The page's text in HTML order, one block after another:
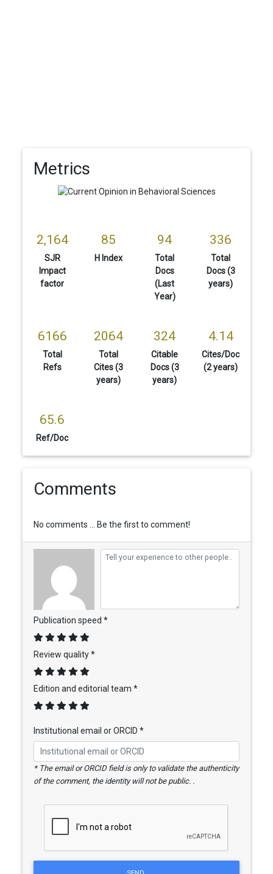
Metrics
2,164
SJR
Impact
factor
85
H Index
94
Total
Docs
(Last
Year)
336
Total
Docs (3
years)
6166
Total
Refs
2064
Total
Cites (3
years)
324
Citable
Docs (3
years)
4.14
Cites/Doc
(2 years)
65.6
Ref/Doc
Comments
No comments ... Be the first to comment!
Publication speed *
Review quality *
Edition and editorial team *
Institutional email or ORCID *
* The email or ORCID field is only to validate the authenticity
of the comment, the identity will not be public. .